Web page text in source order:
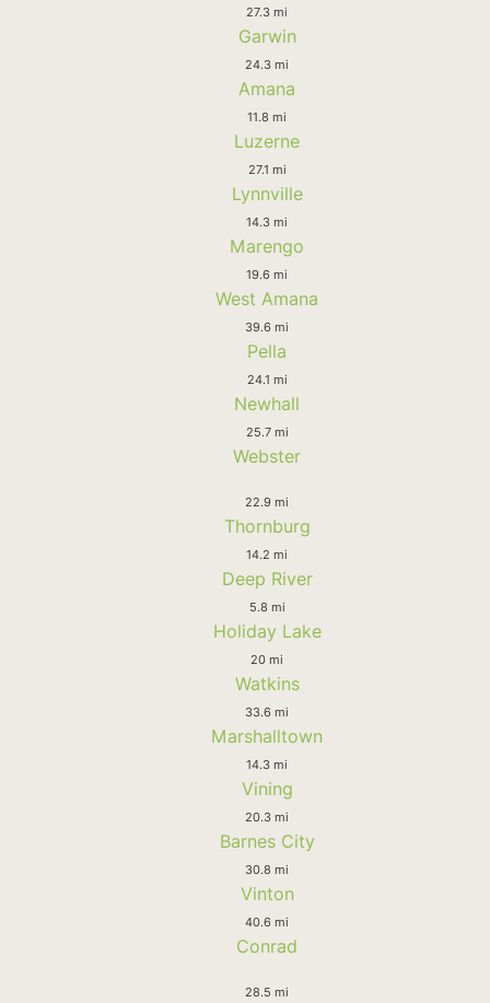
27.3 mi
Garwin
24.3 mi
Amana
11.8 mi
Luzerne
27.1 mi
Lynnville
14.3 mi
Marengo
19.6 mi
West Amana
39.6 mi
Pella
24.1 mi
Newhall
25.7 mi
Webster
22.9 mi
Thornburg
14.2 mi
Deep River
5.8 mi
Holiday Lake
20 mi
Watkins
33.6 mi
Marshalltown
14.3 mi
Vining
20.3 mi
Barnes City
30.8 mi
Vinton
40.6 mi
Conrad
28.5 mi